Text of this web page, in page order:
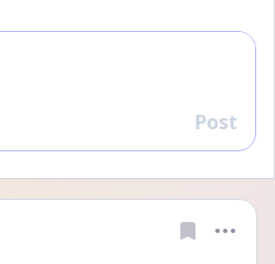
Reply
Post